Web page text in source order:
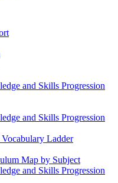
and Skills Progression
and Skills Progression
Ladder
Map by Subject
and Skills Progression